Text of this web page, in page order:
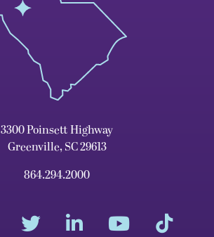
3300 Poinsett Highway
Greenville, SC 29613
864.294.2000